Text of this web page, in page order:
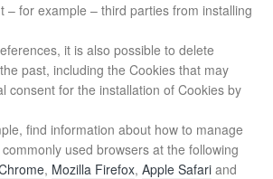
– for example – third parties from installing
it is also possible to delete
past, including the Cookies that may
consent for the installation of Cookies by
find information about how to manage
used browsers at the following
, Mozilla Firefox, Apple Safari and